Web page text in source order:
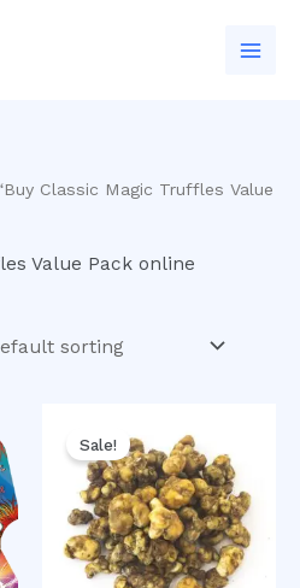
Classic Magic Truffles Value
Value Pack online
Sale!price
was:
$50.00.
price
is:
$40.00.